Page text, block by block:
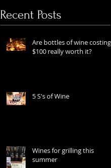
Recent Posts
Are bottles of wine costing
$100 really worth it?
5 S's of Wine
Wines for grilling this
summer